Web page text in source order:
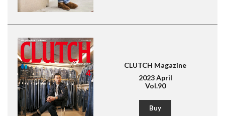
CLUTCH Magazine
2023 April
Vol.90
Buy